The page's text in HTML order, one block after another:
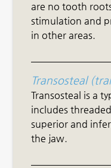
are no tooth
stimulation and
in other areas.
Transosteal
Transosteal is a
includes
superior and
the jaw.